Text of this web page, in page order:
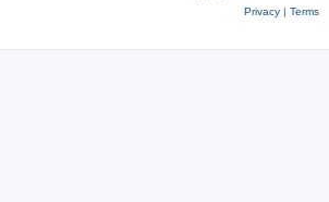
Privacy| Terms